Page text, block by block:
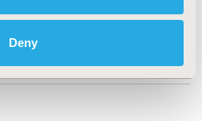
Deny
(non-vaccine), Vaccines